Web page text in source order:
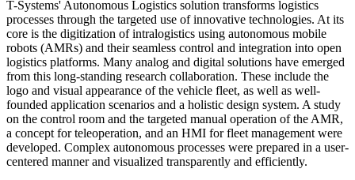
T-Systems' Autonomous Logistics solution transforms logistics
processes through the targeted use of innovative technologies. At its
core is the digitization of intralogistics using autonomous mobile
robots (AMRs) and their seamless control and integration into open
logistics platforms. Many analog and digital solutions have emerged
from this long-standing research collaboration. These include the
logo and visual appearance of the vehicle fleet, as well as well-
founded application scenarios and a holistic design system. A study
on the control room and the targeted manual operation of the AMR,
a concept for teleoperation, and an HMI for fleet management were
developed. Complex autonomous processes were prepared in a user-
centered manner and visualized transparently and efficiently.